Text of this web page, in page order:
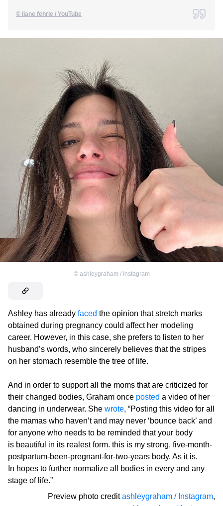
© liane fehrle / YouTube
© ashleygraham / Instagram
Ashley has already faced the opinion that stretch marks
obtained during pregnancy could affect her modeling
career. However, in this case, she prefers to listen to her
husband’s words, who sincerely believes that the stripes
on her stomach resemble the tree of life.
And in order to support all the moms that are criticized for
their changed bodies, Graham once posted a video of her
dancing in underwear. She wrote, “Posting this video for all
the mamas who haven’t and may never ‘bounce back’ and
for anyone who needs to be reminded that your body
is beautiful in its realest form. this is my strong, five-month-
postpartum-been-pregnant-for-two-years body. As it is.
In hopes to further normalize all bodies in every and any
stage of life.”
Preview photo credit ashleygraham / Instagram,